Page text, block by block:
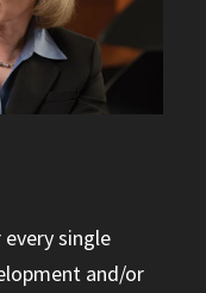
single
and/or